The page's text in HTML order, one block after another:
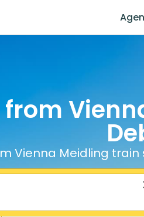
from
Vienna Meidling